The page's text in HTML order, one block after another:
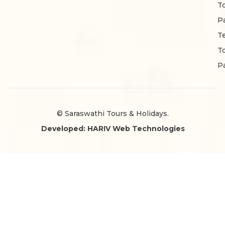
© Saraswathi Tours & Holidays.
Developed: HARIV Web Technologies